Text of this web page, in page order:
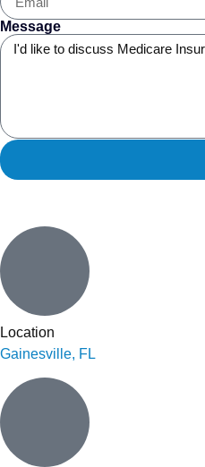
Message
Location
Gainesville, FL